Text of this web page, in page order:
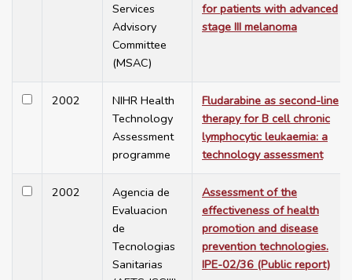
Services
Advisory
Committee
(MSAC)
for patients with advanced
stage III melanoma
2002
NIHR Health
Technology
Assessment
programme
Fludarabine as second-line
therapy for B cell chronic
lymphocytic leukaemia: a
technology assessment
2002
Agencia de
Evaluacion
de
Tecnologias
Sanitarias
Assessment of the
effectiveness of health
promotion and disease
prevention technologies.
IPE-02/36 (Public report)